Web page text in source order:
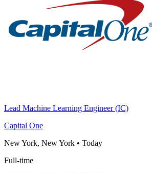
Lead Machine Learning Engineer (IC)
Capital One
New York, New York • Today
Full-time